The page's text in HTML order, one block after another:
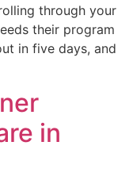
through your
their program
in five days, and
in